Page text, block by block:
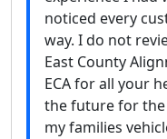
noticed every
way. I do not
East County
ECA for all your
the future for the
my families